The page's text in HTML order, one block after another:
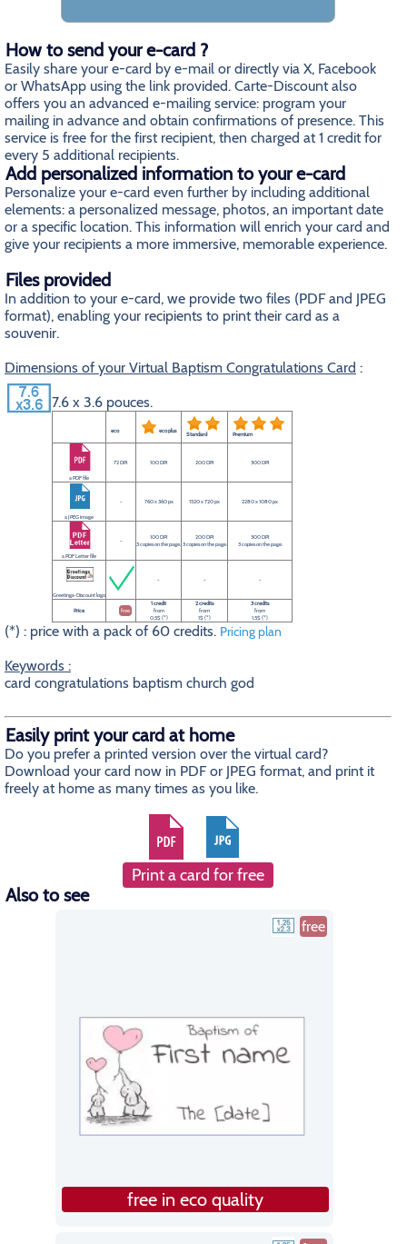
How to send your e-card ?
Easily share your e-card by e-mail or directly via X, Facebook
or WhatsApp using the link provided. Carte-Discount also
offers you an advanced e-mailing service: program your
mailing in advance and obtain confirmations of presence. This
service is free for the first recipient, then charged at 1 credit for
every 5 additional recipients.
Add personalized information to your e-card
Personalize your e-card even further by including additional
elements: a personalized message, photos, an important date
or a specific location. This information will enrich your card and
give your recipients a more immersive, memorable experience.
Files provided
In addition to your e-card, we provide two files (PDF and JPEG
format), enabling your recipients to print their card as a
souvenir.
Dimensions of your Virtual Baptism Congratulations Card :
7.6 x 3.6 pouces.
eco eco plus Standard Premium
a PDF file
72 DPI 100 DPI 200 DPI 300 DPI
a JPEG image
- 760 x 360 px 1520 x 720 px 2280 x 1080 px
a PDF Letter file
-
100 DPI
3 copies on the page.
200 DPI
3 copies on the page.
300 DPI
3 copies on the page.
Greetings-Discount logo
- - -
Price free
1 credit
from
0.5$ (*)
2 credits
from
1$ (*)
3 credits
from
1.5$ (*)
(*) : price with a pack of 60 credits. Pricing plan
Keywords :
card congratulations baptism church god
Easily print your card at home
Do you prefer a printed version over the virtual card?
Download your card now in PDF or JPEG format, and print it
freely at home as many times as you like.
Print a card for free
Also to see
free
free in eco quality